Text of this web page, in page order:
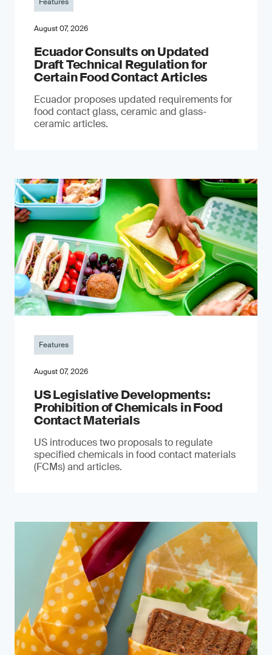
August 07, 2026
Ecuador Consults on Updated
Draft Technical Regulation for
Certain Food Contact Articles
Ecuador proposes updated requirements for
food contact glass, ceramic and glass-
ceramic articles.
Features
August 07, 2026
US Legislative Developments:
Prohibition of Chemicals in Food
Contact Materials
US introduces two proposals to regulate
specified chemicals in food contact materials
(FCMs) and articles.